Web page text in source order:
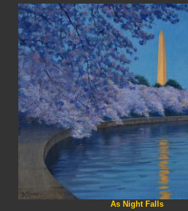
As Night Falls